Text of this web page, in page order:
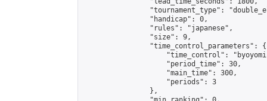
"tournament_type":
                "handicap": 0,
                "rules": "japanese",
                "size": 9,
                "time_control_parameters": {
"time_control":
                    "period_time": 30,
                    "main_time": 300,
                    "periods": 3
                },